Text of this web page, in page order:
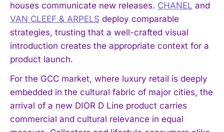
houses communicate new releases. CHANEL and
VAN CLEEF & ARPELS deploy comparable
strategies, trusting that a well-crafted visual
introduction creates the appropriate context for a
product launch.
For the GCC market, where luxury retail is deeply
embedded in the cultural fabric of major cities, the
arrival of a new DIOR D Line product carries
commercial and cultural relevance in equal